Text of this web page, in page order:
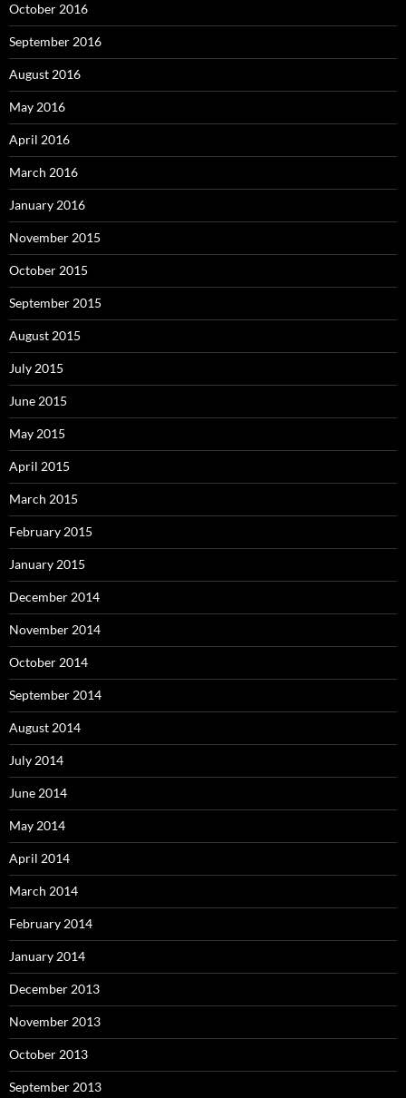
October 2016
September 2016
August 2016
May 2016
April 2016
March 2016
January 2016
November 2015
October 2015
September 2015
August 2015
July 2015
June 2015
May 2015
April 2015
March 2015
February 2015
January 2015
December 2014
November 2014
October 2014
September 2014
August 2014
July 2014
June 2014
May 2014
April 2014
March 2014
February 2014
January 2014
December 2013
November 2013
October 2013
September 2013